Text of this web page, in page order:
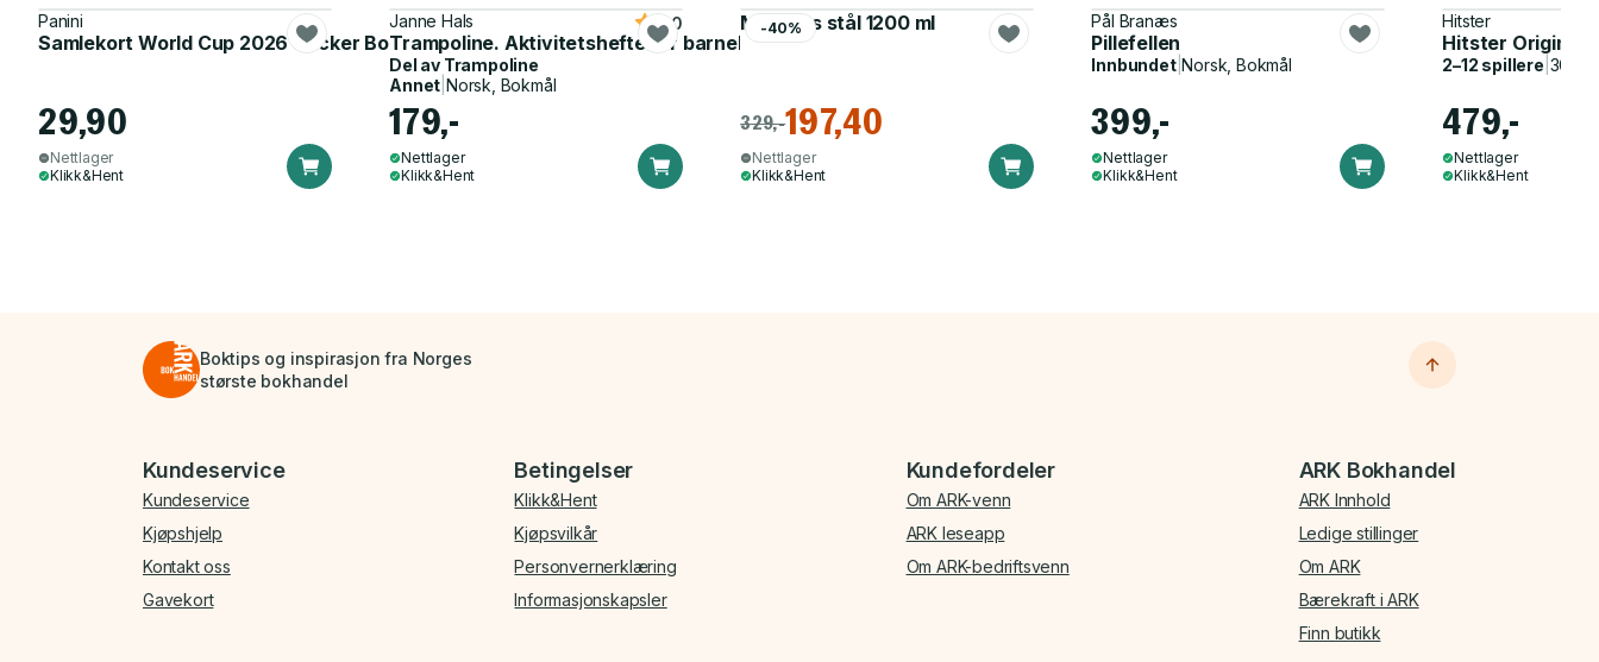
Panini
Samlekort World Cup 2026 Sticker Booster
29,90
Nettlager
Klikk&Hent
Janne Hals
Trampoline. Aktivitetshefte for barnehagen
5.0
Del av Trampoline
Annet Norsk, Bokmål
179,-
Nettlager
Klikk&Hent
-40%
Matboks stål 1200 ml
329,-197,40
Nettlager
Klikk&Hent
Pål Branæs
Pillefellen
Innbundet|Norsk, Bokmål
399,-
Nettlager
Klikk&Hent
Hitster
Hitster Original
2–12 spillere
479,-
Nettlager
Klikk&Hent
Boktips og inspirasjon fra Norges
største bokhandel
Bunnmeny
Kundeservice
Kundeservice
Kjøpshjelp
Kontakt oss
Gavekort
Betingelser
Klikk&Hent
Kjøpsvilkår
Personvernerklæring
Informasjonskapsler
Kundefordeler
Om ARK-venn
ARK leseapp
Om ARK-bedriftsvenn
ARK Bokhandel
ARK Innhold
Ledige stillinger
Om ARK
Bærekraft i ARK
Finn butikk